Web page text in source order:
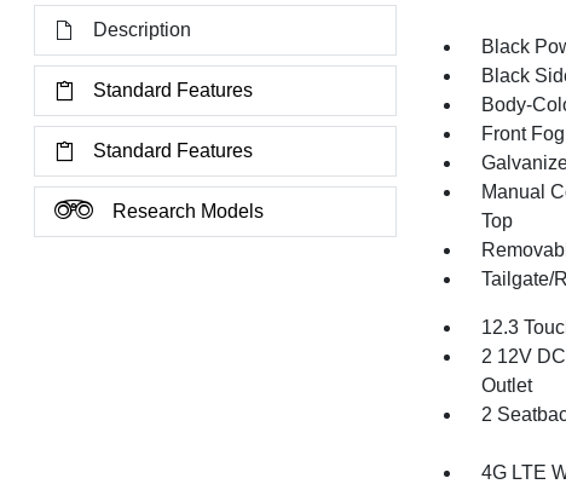
Description
Standard Features
Standard Features
Research Models
Black
Black
Body-
Front
Manual
Top
Tailgate/
12.3
2 12V
Outlet
2
4G LTE